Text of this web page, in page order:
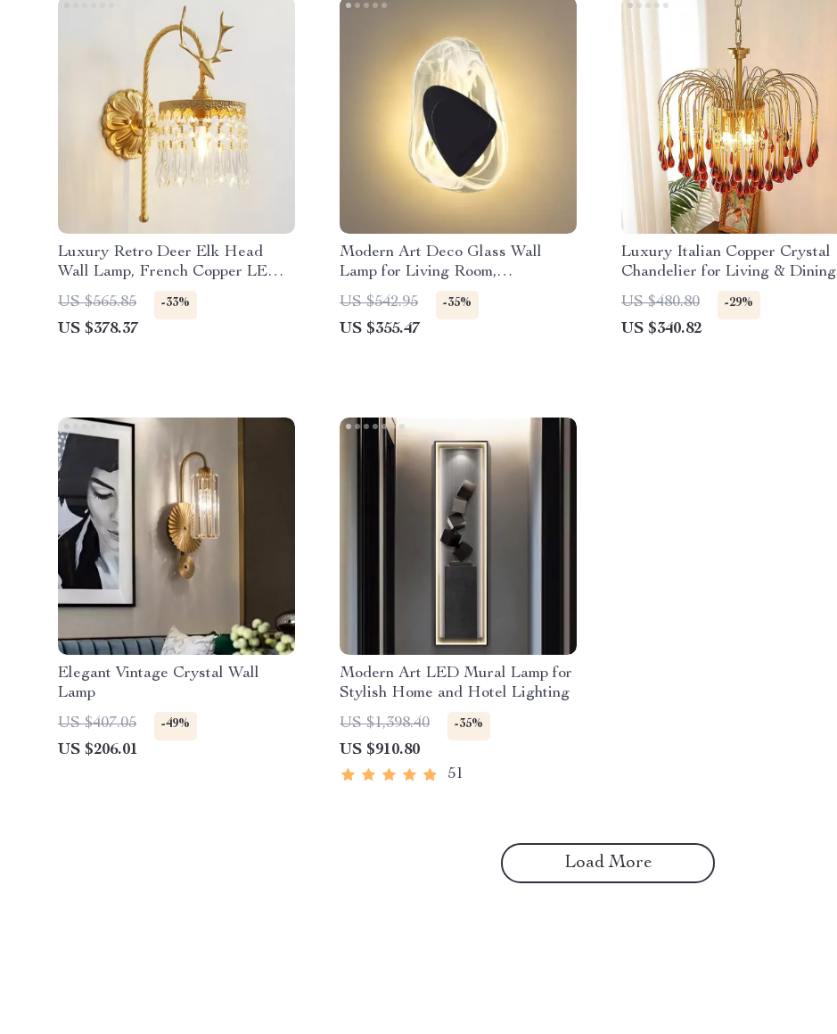
Luxury Retro Deer Elk Head
Wall Lamp, French Copper LED
Light for Living Room
US $565.85 -33%
US $378.37
Modern Art Deco Glass Wall
Lamp for Living Room,
Restaurant, and Hotel Decor
US $542.95 -35%
US $355.47
Luxury Italian Copper Crystal
Chandelier for Living & Dining
Rooms
US $480.80 -29%
US $340.82
Elegant Vintage Crystal Wall
Lamp
US $407.05
-49%
US $206.01
Modern Art LED Mural Lamp for
Stylish Home and Hotel Lighting
US $1,398.40
-35%
US $910.80
51
Load More